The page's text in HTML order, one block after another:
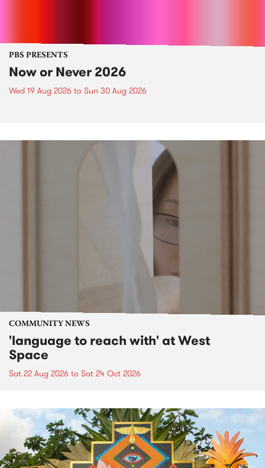
PBS PRESENTS
Now or Never 2026
Wed 19 Aug 2026 to Sun 30 Aug 2026
COMMUNITY NEWS
'language to reach with' at West
Space
Sat 22 Aug 2026 to Sat 24 Oct 2026